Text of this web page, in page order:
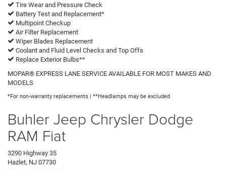
Tire Wear and Pressure Check
Battery Test and Replacement*
Multipoint Checkup
Air Filter Replacement
Wiper Blades Replacement
Coolant and Fluid Level Checks and Top Offs
Replace Exterior Bulbs**
MOPAR® EXPRESS LANE SERVICE AVAILABLE FOR MOST MAKES AND
MODELS
*For non-warranty replacements | **Headlamps may be excluded
Buhler Jeep Chrysler Dodge
RAM Fiat
3290 Highway 35
Hazlet, NJ 07730